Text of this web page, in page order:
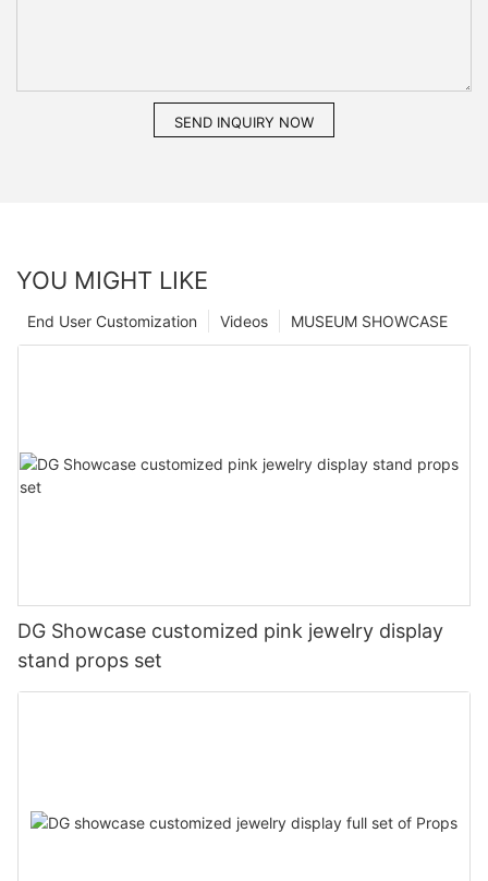
SEND INQUIRY NOW
YOU MIGHT LIKE
MUSEUM SHOWCASE
Videos
End User Customization
DG Showcase customized pink jewelry display
stand props set